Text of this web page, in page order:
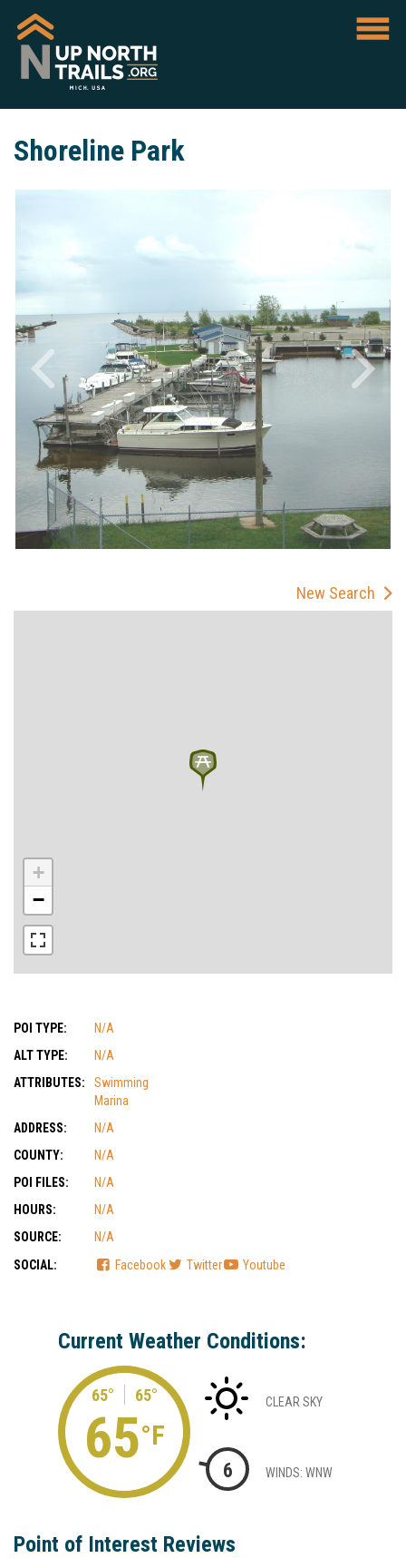
Shoreline Park
New Search
+
−
POI TYPE:
N/A
ALT TYPE:
N/A
ATTRIBUTES:
Swimming
Marina
ADDRESS:
N/A
COUNTY:
N/A
POI FILES:
N/A
HOURS:
N/A
SOURCE:
N/A
SOCIAL:
Facebook Twitter Youtube
Current Weather Conditions:
65° 65°
65°F
CLEAR SKY
6 WINDS: WNW
Point of Interest Reviews